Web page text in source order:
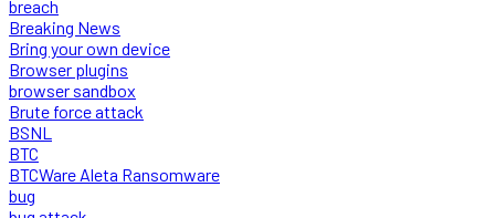
breach
Breaking News
Bring your own device
Browser plugins
browser sandbox
Brute force attack
BSNL
BTC
BTCWare Aleta Ransomware
bug